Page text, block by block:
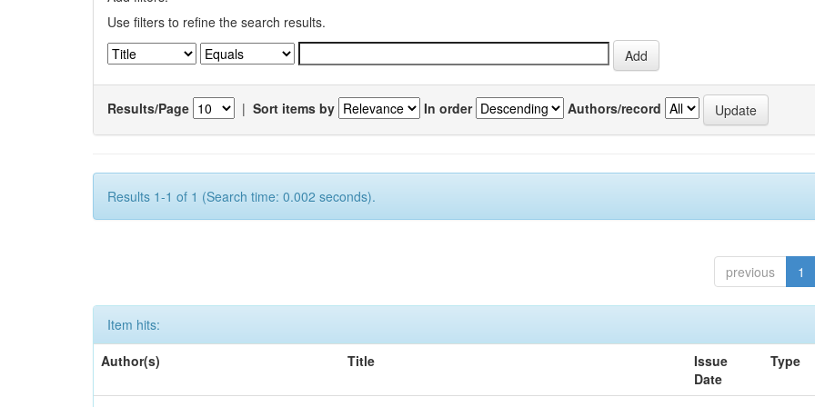
Use filters to refine the search results.
Results/Page | Sort items by In order Authors/record
Results 1-1 of 1 (Search time: 0.002 seconds).
previous 1
Item hits:
Author(s)
Title
Issue
Date
Type